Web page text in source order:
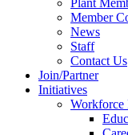
Member
News
Staff
Contact Us
Join/Partner
Initiatives
Workforce